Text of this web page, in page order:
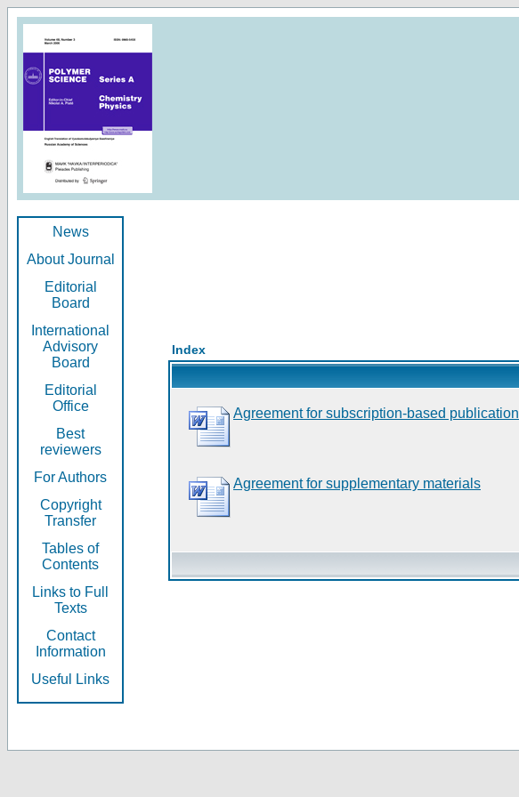
News
About Journal
Editorial
Board
International
Advisory
Board
Editorial
Office
Best
reviewers
For Authors
Copyright
Transfer
Tables of
Contents
Links to Full
Texts
Contact
Information
Useful Links
Index
Agreement for subscription-based publication
Agreement for supplementary materials